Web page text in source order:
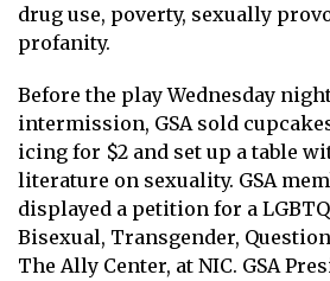
drug use, poverty, sexually
profanity.
Before the play Wednesday
intermission, GSA sold
icing for $2 and set up a table
literature on sexuality. GSA
displayed a petition for a LGBTQ
Bisexual, Transgender,
The Ally Center, at NIC. GSA